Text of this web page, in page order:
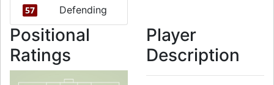
57 Defending
Positional
Ratings
Player
Description